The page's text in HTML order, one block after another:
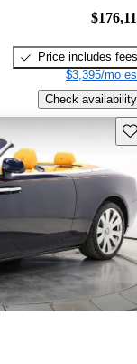
Price includes fees
$3,395/mo
Check availability